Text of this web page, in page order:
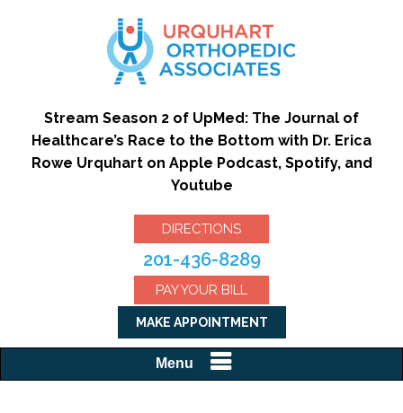
Stream Season 2 of UpMed: The Journal of
Healthcare’s Race to the Bottom with Dr. Erica
Rowe Urquhart on Apple Podcast, Spotify, and
Youtube
DIRECTIONS
201-436-8289
PAY YOUR BILL
MAKE APPOINTMENT
Menu